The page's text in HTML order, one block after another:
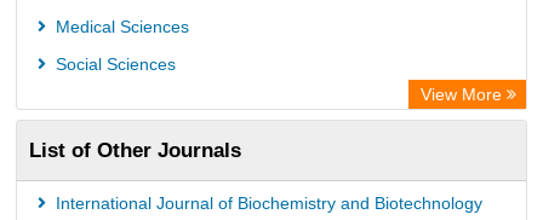
Medical Sciences
Social Sciences
View More
List of Other Journals
International Journal of Biochemistry and Biotechnology